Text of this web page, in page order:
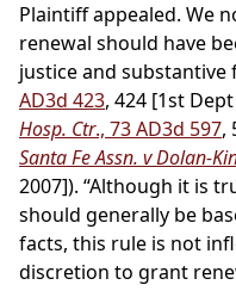
Plaintiff appealed. We
renewal should have
justice and substantive
AD3d 423, 424 [1st
Hosp. Ctr., 73 AD3d 597,
Santa Fe Assn. v Dolan-
2007]). “Although it is
should generally be
facts, this rule is not
discretion to grant